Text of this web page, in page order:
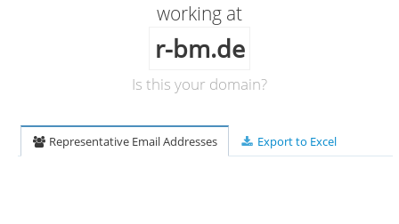
working at
r-bm.de
Is this your domain?
Representative Email Addresses Export to Excel